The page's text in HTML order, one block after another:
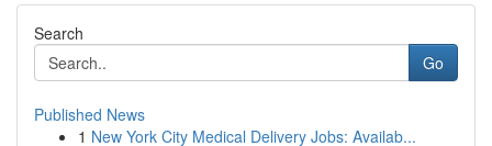
Search
Go
Published News
1 New York City Medical Delivery Jobs: Availab...